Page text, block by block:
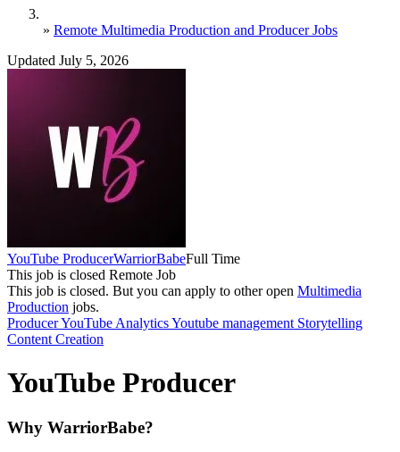
» Remote Multimedia Production and Producer Jobs
Updated July 5, 2026
YouTube ProducerWarriorBabeFull Time
This job is closed Remote Job
This job is closed. But you can apply to other open Multimedia
Production jobs.
ProducerYouTube AnalyticsYoutube management Storytelling
Content Creation
YouTube Producer
Why WarriorBabe?